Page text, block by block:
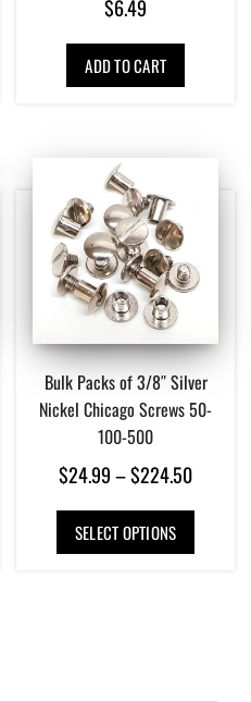
$6.49
ADD TO CART
Bulk Packs of 3/8″ Silver
Nickel Chicago Screws 50-
100-500
$24.99–$224.50Price
range:
SELECT OPTIONS
This
has